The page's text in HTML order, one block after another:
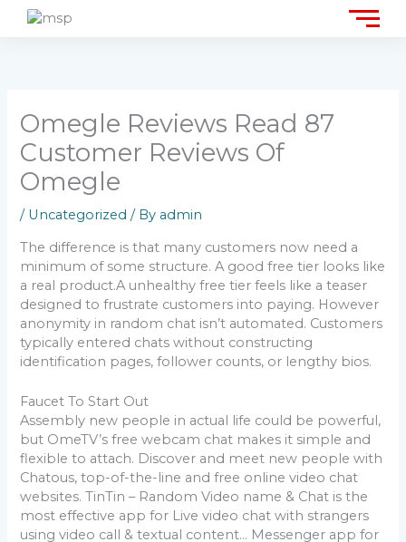
Skip
Omegle Reviews Read 87
Customer Reviews Of
Omegle
/ Uncategorized / By admin
The difference is that many customers now need a
minimum of some structure. A good free tier looks like
a real product.A unhealthy free tier feels like a teaser
designed to frustrate customers into paying. However
anonymity in random chat isn’t automated. Customers
typically entered chats without constructing
identification pages, follower counts, or lengthy bios.
Faucet To Start Out
Assembly new people in actual life could be powerful,
but OmeTV’s free webcam chat makes it simple and
flexible to attach. Discover and meet new people with
Chatous, top-of-the-line and free online video chat
websites. TinTin – Random Video name & Chat is the
most effective app for Live video chat with strangers
using video call & textual content… Messenger app for